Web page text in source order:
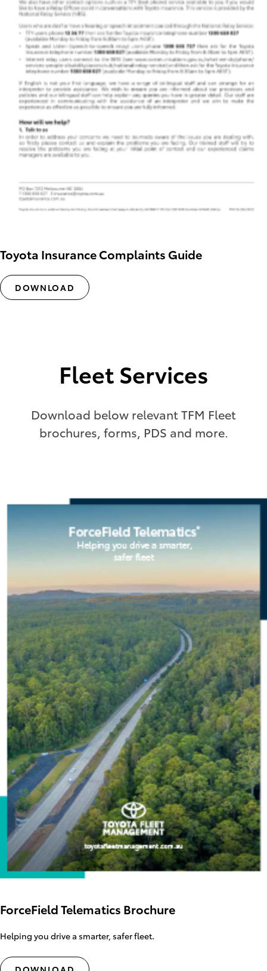
Toyota Insurance Complaints Guide
DOWNLOAD
Fleet Services
Download below relevant TFM Fleet
brochures, forms, PDS and more.
ForceField Telematics Brochure
Helping you drive a smarter, safer fleet.